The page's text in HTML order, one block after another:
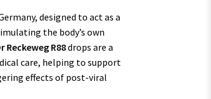
designed to act as a
the body’s own
Reckeweg R88drops are a
care, helping to support
effects of post-viral